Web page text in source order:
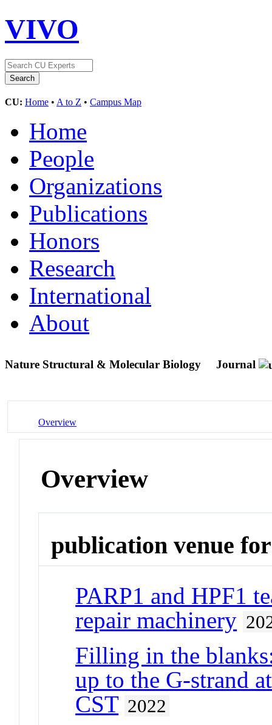
VIVO
CU: Home • A to Z • Campus Map
Home
People
Organizations
Publications
Honors
Research
International
About
Nature Structural & Molecular Biology Journal
Overview
Overview
publication venue for
PARP1 and HPF1
repair machinery
Filling in the
up to the G-strand
CST 2022